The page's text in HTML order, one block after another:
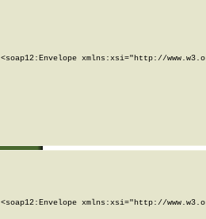
<soap12:Envelope xmlns:xsi="http://
<soap12:Envelope xmlns:xsi="http://